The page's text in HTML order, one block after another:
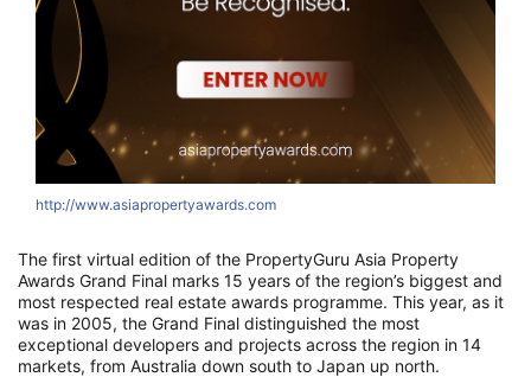
http://www.asiapropertyawards.com
The first virtual edition of the PropertyGuru Asia Property
Awards Grand Final marks 15 years of the region’s biggest and
most respected real estate awards programme. This year, as it
was in 2005, the Grand Final distinguished the most
exceptional developers and projects across the region in 14
markets, from Australia down south to Japan up north.